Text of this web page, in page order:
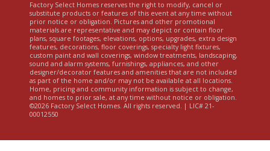
Factory Select Homes reserves the right to modify, cancel or
substitute products or features of this event at any time without
prior notice or obligation. Pictures and other promotional
materials are representative and may depict or contain floor
plans, square footages, elevations, options, upgrades, extra design
features, decorations, floor coverings, specialty light fixtures,
custom paint and wall coverings, window treatments, landscaping,
sound and alarm systems, furnishings, appliances, and other
designer/decorator features and amenities that are not included
as part of the home and/or may not be available at all locations.
Home, pricing and community information is subject to change,
and homes to prior sale, at any time without notice or obligation.
©2026 Factory Select Homes. All rights reserved. | LIC# 21-
00012550